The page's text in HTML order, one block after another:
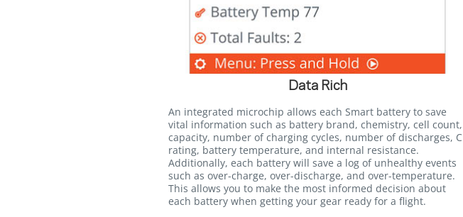
Data Rich
An integrated microchip allows each Smart battery to save
vital information such as battery brand, chemistry, cell count,
capacity, number of charging cycles, number of discharges, C
rating, battery temperature, and internal resistance.
Additionally, each battery will save a log of unhealthy events
such as over-charge, over-discharge, and over-temperature.
This allows you to make the most informed decision about
each battery when getting your gear ready for a flight.